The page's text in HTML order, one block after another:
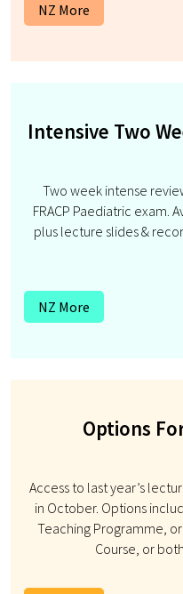
NZ More
Intensive Two
Two week intense
FRACP Paediatric exam.
plus lecture slides &
NZ More
Options
Access to last year’s
in October. Options
Teaching Programme,
Course, or